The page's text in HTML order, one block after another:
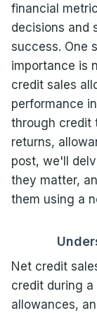
financial
decisions and
success. One
importance is
credit sales
performance
through credit
returns,
post, we'll
they matter,
them using a
Net credit
credit during
allowances,